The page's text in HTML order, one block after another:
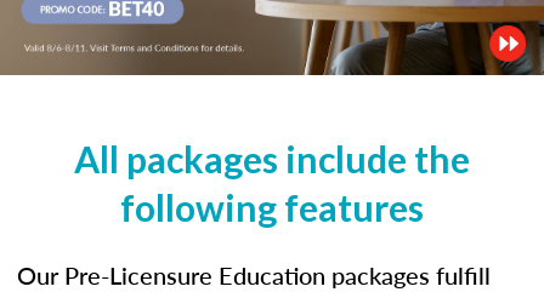
All packages include the
following features
Our Pre-Licensure Education packages fulfill